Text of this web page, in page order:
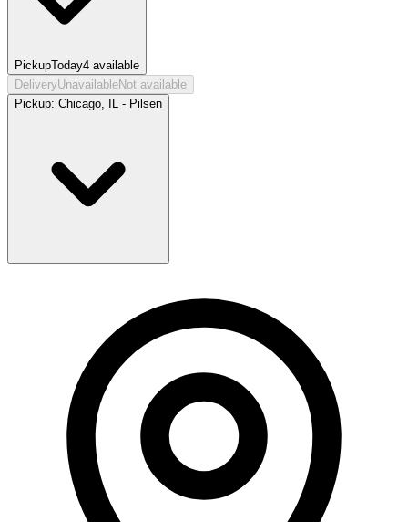
PickupToday4 available
DeliveryUnavailableNot available
Pickup: Chicago, IL - Pilsen